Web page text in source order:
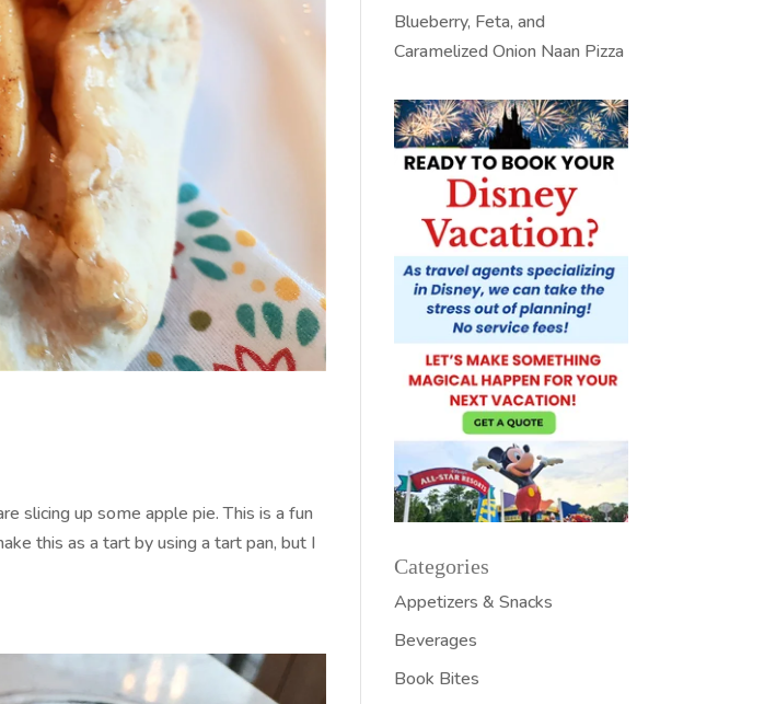
slicing up some apple pie. This is a fun
this as a tart by using a tart pan, but I
Blueberry, Feta, and
Caramelized Onion Naan Pizza
Categories
Appetizers & Snacks
Beverages
Book Bites